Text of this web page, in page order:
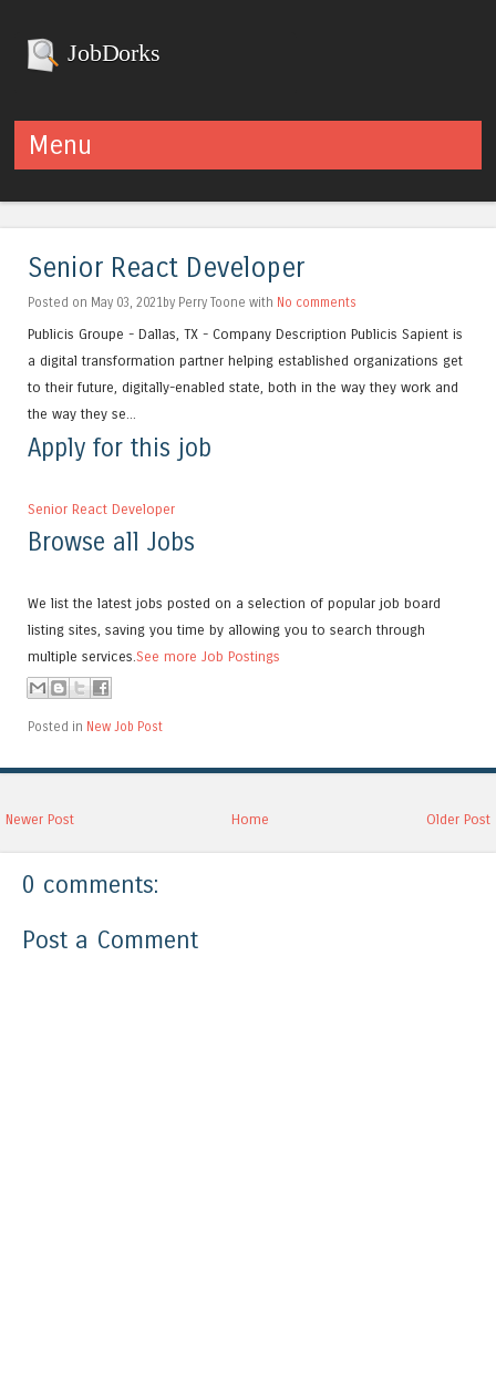
JobDorks
Menu
Senior React Developer
Posted on May 03, 2021by Perry Toone with No comments
Publicis Groupe - Dallas, TX - Company Description Publicis Sapient is
a digital transformation partner helping established organizations get
to their future, digitally-enabled state, both in the way they work and
the way they se...
Apply for this job
Senior React Developer
Browse all Jobs
We list the latest jobs posted on a selection of popular job board
listing sites, saving you time by allowing you to search through
multiple services.See more Job Postings
Posted in New Job Post
Newer Post Older Post
Home
0 comments:
Post a Comment